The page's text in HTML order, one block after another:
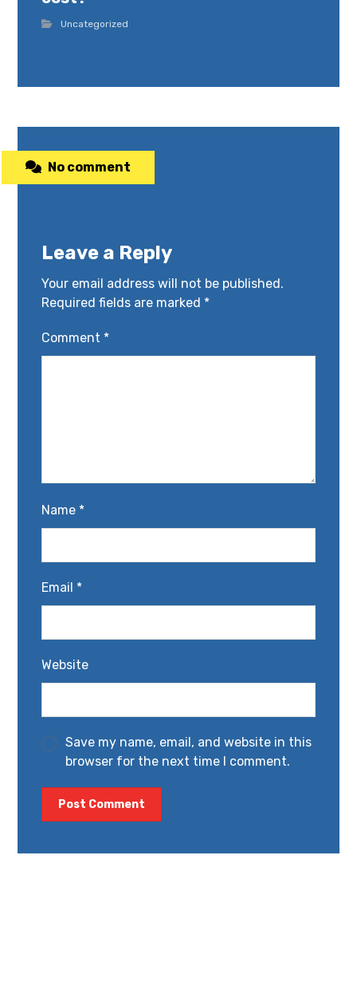
Uncategorized
No comment
Leave a Reply
Your email address will not be published.
Required fields are marked *
Comment *
Name *
Email *
Website
Save my name, email, and website in this
browser for the next time I comment.